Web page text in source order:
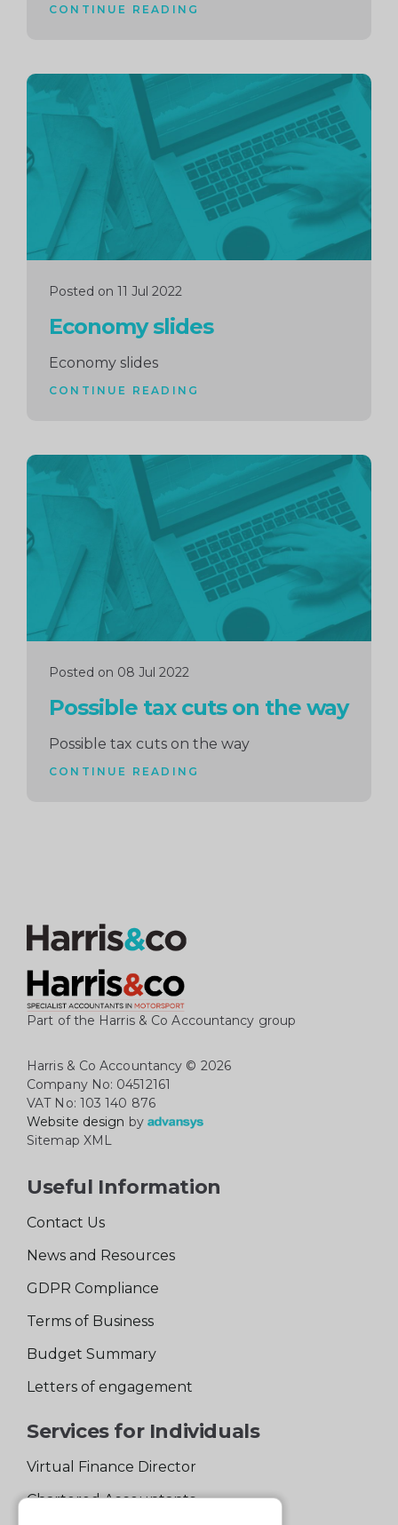
CONTINUE READING
Posted on 11 Jul 2022
Economy slides
Economy slides
CONTINUE READING
Continue
reading
Posted on 08 Jul 2022
Possible tax cuts on the way
Possible tax cuts on the way
CONTINUE READING
Continue
reading
Part of the Harris & Co Accountancy group
Harris & Co Accountancy © 2026
Company No: 04512161
VAT No: 103 140 876
Website design by
Sitemap XML
Useful Information
Contact Us
News and Resources
GDPR Compliance
Terms of Business
Budget Summary
Letters of engagement
Services for Individuals
Virtual Finance Director
Chartered Accountants